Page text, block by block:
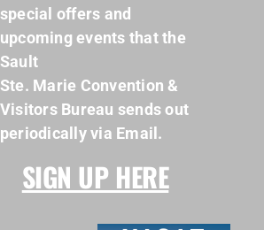
special offers and
upcoming events that the
Sault
Ste. Marie Convention &
Visitors Bureau sends out
periodically via Email.
SIGN UP HERE